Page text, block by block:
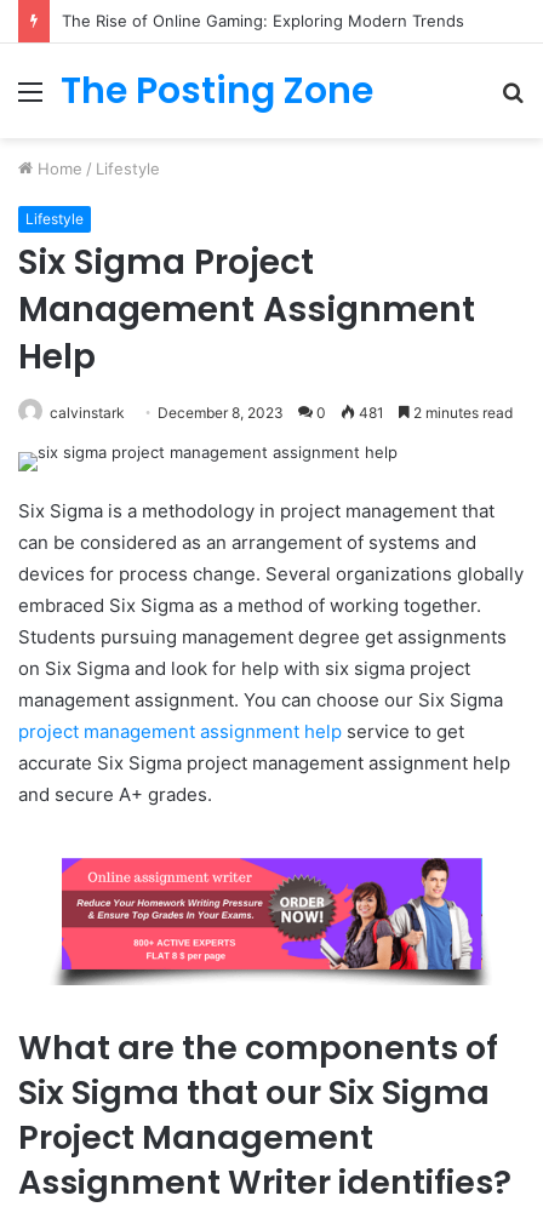
Menu
The Posting Zone
Home / Lifestyle
Lifestyle
Six Sigma Project
Management Assignment
Help
calvinstark December 8, 2023 0 481 2 minutes read
Six Sigma is a methodology in project management that
can be considered as an arrangement of systems and
devices for process change. Several organizations globally
embraced Six Sigma as a method of working together.
Students pursuing management degree get assignments
on Six Sigma and look for help with six sigma project
management assignment. You can choose our Six Sigma
project management assignment help service to get
accurate Six Sigma project management assignment help
and secure A+ grades.
What are the components of
Six Sigma that our Six Sigma
Project Management
Assignment Writer identifies?